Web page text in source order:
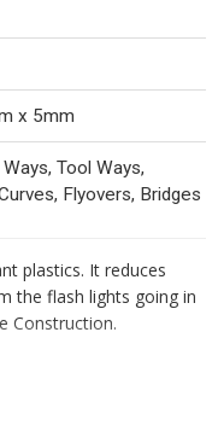
x 5mm
Tool Ways,
Flyovers, Bridges
plastics. It reduces
the flash lights going in
Construction.
Flexible & cos saving